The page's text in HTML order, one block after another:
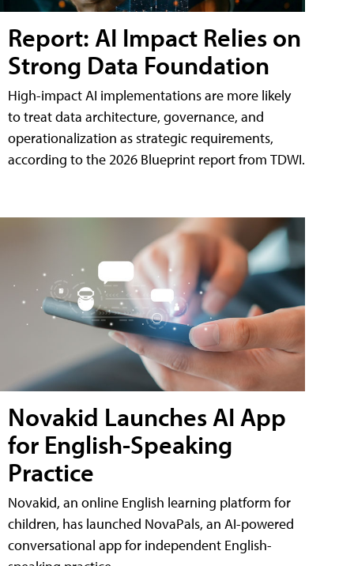
Report: AI Impact Relies on
Strong Data Foundation
High-impact AI implementations are more likely
to treat data architecture, governance, and
operationalization as strategic requirements,
according to the 2026 Blueprint report from TDWI.
Novakid Launches AI App
for English-Speaking
Practice
Novakid, an online English learning platform for
children, has launched NovaPals, an AI-powered
conversational app for independent English-